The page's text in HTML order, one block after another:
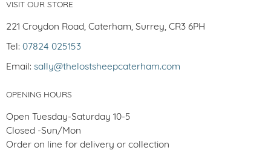
VISIT OUR STORE
221 Croydon Road, Caterham, Surrey, CR3 6PH
Tel: 07824 025153
Email: sally@thelostsheepcaterham.com
OPENING HOURS
Open Tuesday-Saturday 10-5
Closed -Sun/Mon
Order on line for delivery or collection